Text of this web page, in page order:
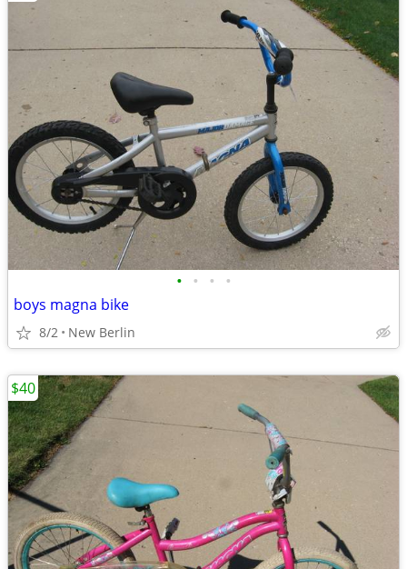
• • • •
boys magna bike
8/2 New Berlin
$40